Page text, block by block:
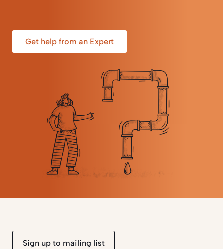
Get help from an Expert
Sign up to mailing list